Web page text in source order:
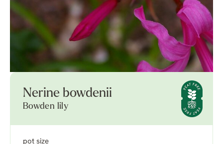
Nerine bowdenii
Bowden lily
pot size